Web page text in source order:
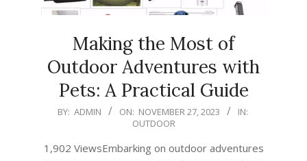
Making the Most of
Outdoor Adventures with
Pets: A Practical Guide
2023-
27
BY: ADMIN ON: NOVEMBER 27, 2023
IN:
OUTDOOR
1,902 ViewsEmbarking on outdoor adventures